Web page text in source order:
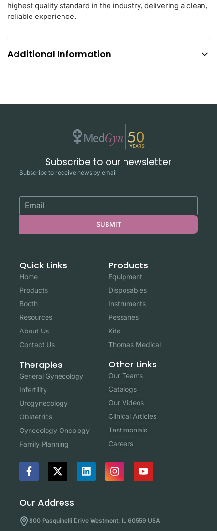
highest quality standard in the industry, delivering a clean,
reliable experience.
Additional Information
Subscribe to our newsletter
Subscribe to receive news by email
SUBMIT
Quick Links
Home
Products
Booth
Resources
About Us
Contact Us
Products
Equipment
Disposables
Instruments
Pessaries
Kits
Thomas Medical
Therapies
General Gynecology
Infertility
Urogynecology
Obstetrics
Gynecology Oncology
Family Planning
Other Links
Our Teams
Catalogs
Our Videos
Clinical Articles
Testimonials
Careers
Our Address
800 Pasquinelli Drive Westmont, IL 60559 USA